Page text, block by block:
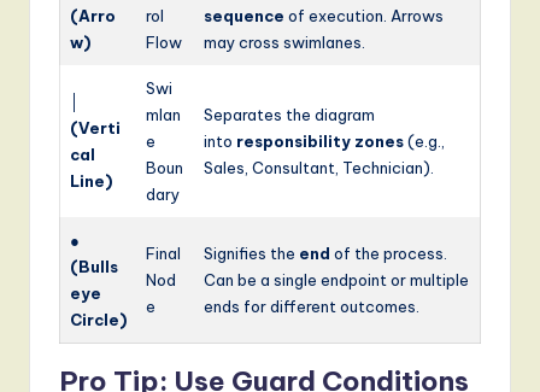
(Arro
w)
rol
Flow
sequence of execution. Arrows
may cross swimlanes.
(Verti
cal
Line)
Swi
mlan
e
Boun
dary
Separates the diagram
into responsibility zones(e.g.,
Sales, Consultant, Technician).
●
(Bulls
eye
Circle)
Final
Nod
e
Signifies the end of the process.
Can be a single endpoint or multiple
ends for different outcomes.
Pro Tip: Use Guard Conditions